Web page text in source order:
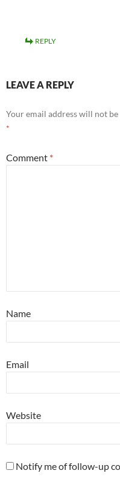
REPLY
LEAVE A REPLY
Your email address will not
*
Comment *
Name
Email
Website
Notify me of follow-up